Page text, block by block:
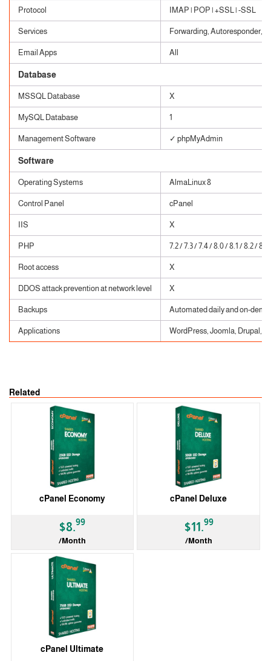
Protocol IMAP | POP | +SSL | -SSL
Services Forwarding, Autoresponder,
Email Apps All
Database
MSSQL Database X
MySQL Database 1
Management Software ✓ phpMyAdmin
Software
Operating Systems AlmaLinux 8
Control Panel cPanel
IIS X
PHP 7.2 / 7.3 / 7.4 / 8.0 / 8.1 / 8.2 / 8.3
Root access X
DDOS attack prevention at network level X
Backups Automated daily and on-
Applications WordPress, Joomla, Drupal,
Related
cPanel Economy
$8.99
/Month
cPanel Deluxe
$11.99
/Month
cPanel Ultimate